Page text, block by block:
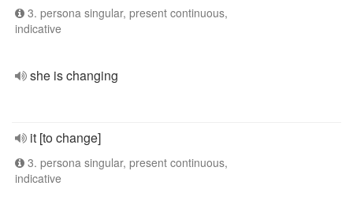
3. persona singular, present continuous,
indicative
she is changing
it [to change]
3. persona singular, present continuous,
indicative